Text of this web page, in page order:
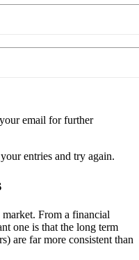
email for further
entries and try again.
From a financial
one is that the long term
are far more consistent than